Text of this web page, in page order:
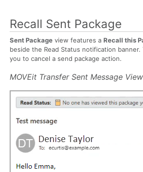
Recall Sent Package
Sent Package view features a Recall this
beside the Read Status notification
you to cancel a send package action.
MOVEit Transfer Sent Message View